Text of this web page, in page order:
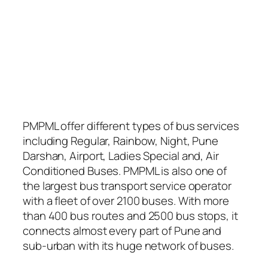
PMPML offer different types of bus services
including Regular, Rainbow, Night, Pune
Darshan, Airport, Ladies Special and, Air
Conditioned Buses. PMPML is also one of
the largest bus transport service operator
with a fleet of over 2100 buses. With more
than 400 bus routes and 2500 bus stops, it
connects almost every part of Pune and
sub-urban with its huge network of buses.